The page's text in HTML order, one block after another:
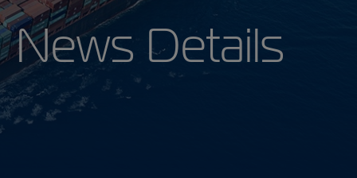
News Details